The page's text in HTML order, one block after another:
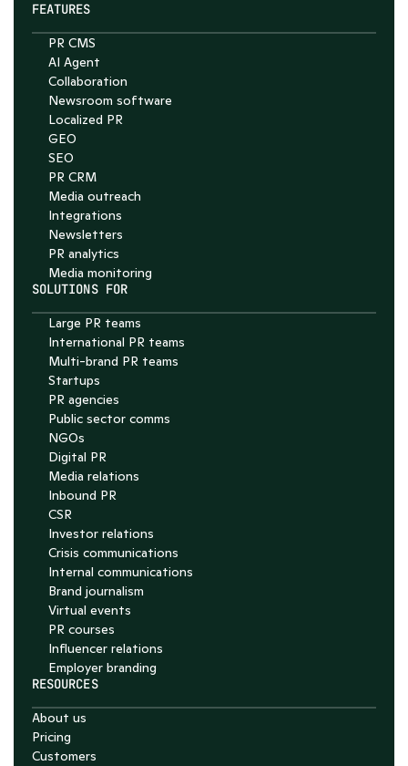
FEATURES
PR CMS
AI Agent
Collaboration
Newsroom software
Localized PR
GEO
SEO
PR CRM
Media outreach
Integrations
Newsletters
PR analytics
Media monitoring
SOLUTIONS FOR
Large PR teams
International PR teams
Multi-brand PR teams
Startups
PR agencies
Public sector comms
NGOs
Digital PR
Media relations
Inbound PR
CSR
Investor relations
Crisis communications
Internal communications
Brand journalism
Virtual events
PR courses
Influencer relations
Employer branding
RESOURCES
About us
Pricing
Customers